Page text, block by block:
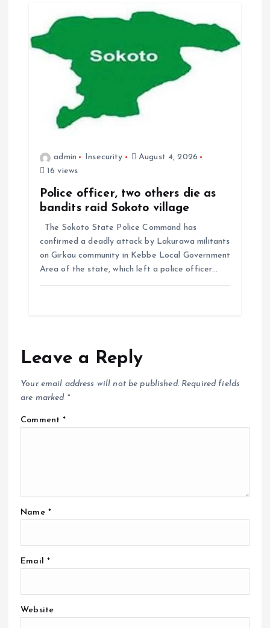
admin Insecurity
August 4, 2026
16 views
Police officer, two others die as
bandits raid Sokoto village
The Sokoto State Police Command has
confirmed a deadly attack by Lakurawa militants
on Girkau community in Kebbe Local Government
Area of the state, which left a police officer…
Leave a Reply
Your email address will not be published. Required fields
are marked *
Comment*
Name *
Email *
Website